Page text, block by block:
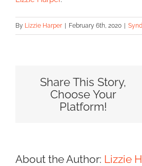
By Lizzie Harper | February 6th, 2020 |
Share This Story,
Choose Your
Platform!
About the Author: Lizzie